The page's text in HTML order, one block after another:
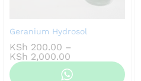
Geranium Hydrosol
KSh 200.00 –
KSh 2,000.00
range:
KSh 200.00